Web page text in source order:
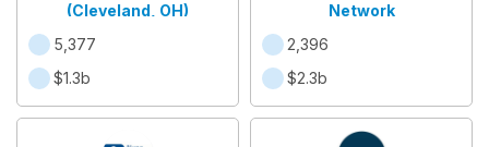
(Cleveland, OH)
5,377
$1.3b
Network
2,396
$2.3b